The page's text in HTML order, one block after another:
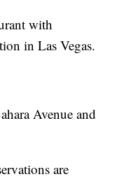
with
in Las Vegas.
Avenue and
are